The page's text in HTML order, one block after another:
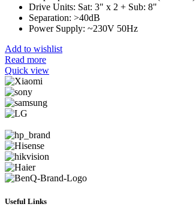
Drive Units: Sat: 3" x 2 + Sub: 8"
Separation: >40dB
Power Supply: ~230V 50Hz
Add to wishlist
Read more
Quick view
Useful Links